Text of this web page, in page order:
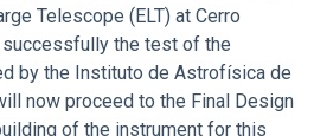
Telescope (ELT) at Cerro
the test of the
by the Instituto de Astrofísica de
now proceed to the Final Design
of the instrument for this